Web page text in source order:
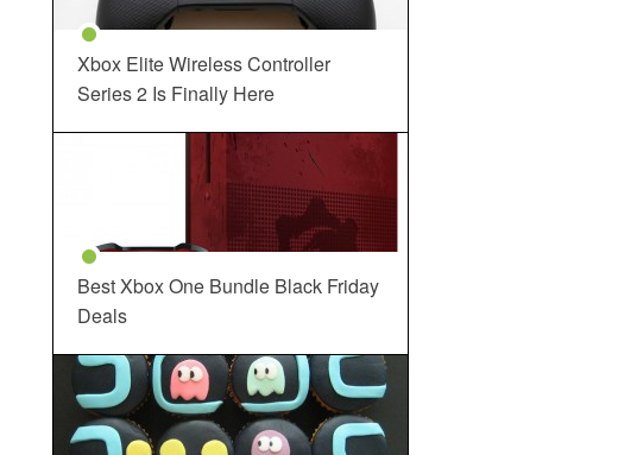
Xbox Elite Wireless Controller
Series 2 Is Finally Here
Best Xbox One Bundle Black Friday
Deals